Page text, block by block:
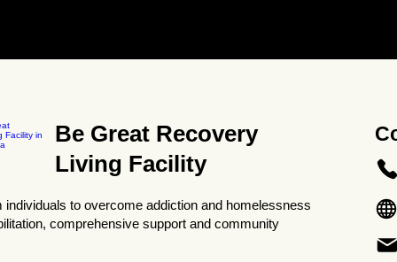
Be Great Recovery
Living Facility
individuals to overcome addiction and homelessness
comprehensive support and community